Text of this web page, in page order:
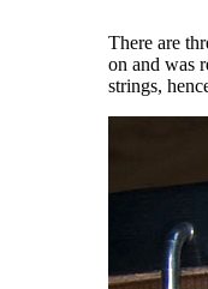
There are
on and was
strings,